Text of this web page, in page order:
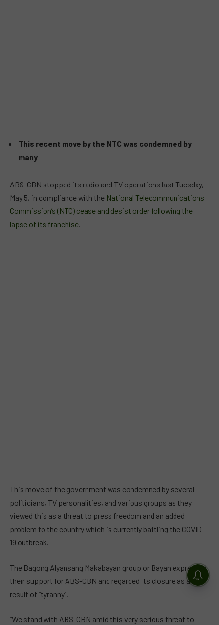
This recent move by the NTC was condemned by
many
ABS-CBN stopped its radio and TV operations last Tuesday,
May 5, in compliance with the National Telecommunications
Commission’s (NTC) cease and desist order following the
lapse of its franchise.
This move of the government was condemned by several
politicians, TV personalities, and various groups as they
viewed this as a threat to press freedom and an added
problem to the country which is currently battling the COVID-
19 outbreak.
The Bagong Alyansang Makabayan group or Bayan expressed
their support for ABS-CBN and regarded its closure as a
result of “tyranny”.
“We stand with ABS-CBN amid this very serious threat to